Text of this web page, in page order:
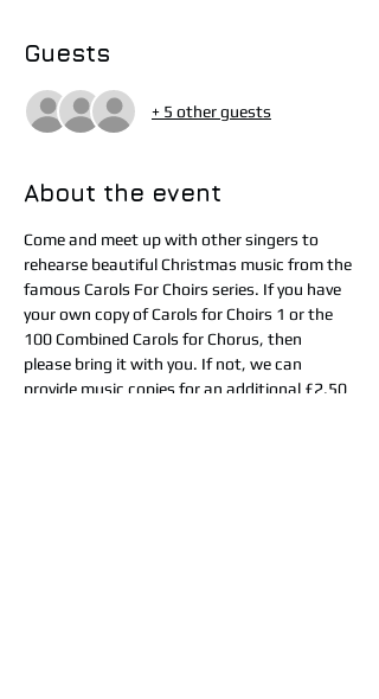
Guests
+ 5 other guests
About the event
Come and meet up with other singers to
rehearse beautiful Christmas music from the
famous Carols For Choirs series. If you have
your own copy of Carols for Choirs 1 or the
100 Combined Carols for Chorus, then
please bring it with you. If not, we can
provide music copies for an additional £2.50